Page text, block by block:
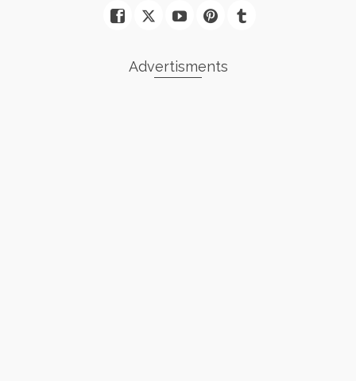
Advertisments